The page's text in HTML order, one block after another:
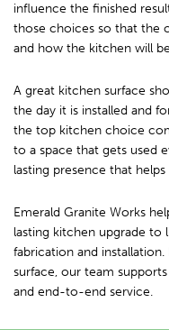
influence the finished
those choices so that the
and how the kitchen will
A great kitchen surface
the day it is installed and
the top kitchen choice
to a space that gets used
lasting presence that
Emerald Granite Works
lasting kitchen upgrade
fabrication and
surface, our team
and end-to-end service.